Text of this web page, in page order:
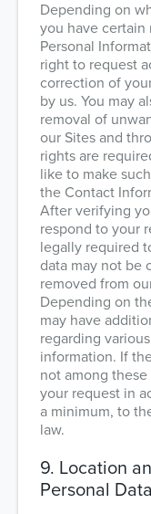
Depending on
you have
Personal
right to request
correction of
by us. You may
removal of
our Sites and
rights are
like to make
the Contact
After verifying
respond to your
legally required
data may not be
removed from
Depending on
may have
regarding
information. If
not among
your request in
a minimum, to
law.
9. Location
Personal Data